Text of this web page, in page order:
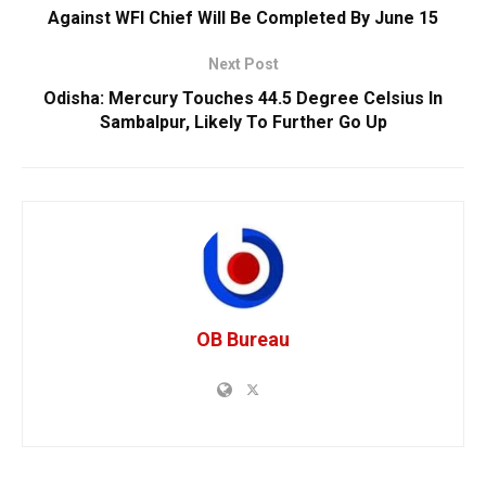
Against WFI Chief Will Be Completed By June 15
Next Post
Odisha: Mercury Touches 44.5 Degree Celsius In
Sambalpur, Likely To Further Go Up
OB Bureau